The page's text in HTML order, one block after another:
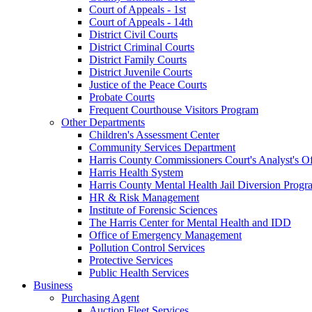
Court of Appeals - 1st
Court of Appeals - 14th
District Civil Courts
District Criminal Courts
District Family Courts
District Juvenile Courts
Justice of the Peace Courts
Probate Courts
Frequent Courthouse Visitors Program
Other Departments
Children's Assessment Center
Community Services Department
Harris County Commissioners Court's Analyst's
Harris Health System
Harris County Mental Health Jail Diversion
HR & Risk Management
Institute of Forensic Sciences
The Harris Center for Mental Health and IDD
Office of Emergency Management
Pollution Control Services
Protective Services
Public Health Services
Business
Purchasing Agent